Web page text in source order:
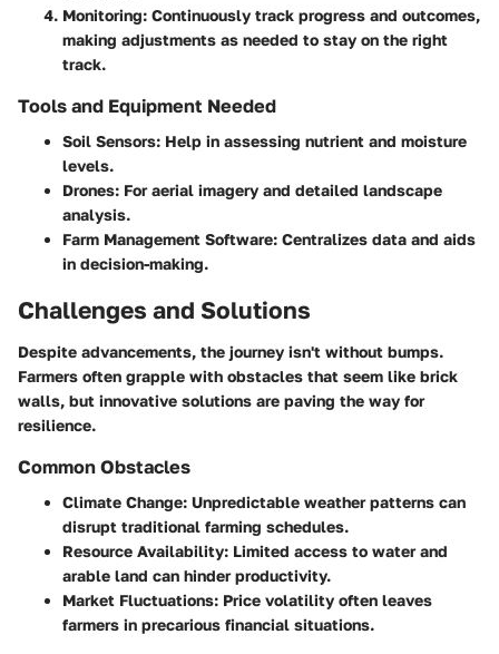
Monitoring: Continuously track progress and outcomes,
making adjustments as needed to stay on the right
track.
Tools and Equipment Needed
Soil Sensors: Help in assessing nutrient and moisture
levels.
Drones: For aerial imagery and detailed landscape
analysis.
Farm Management Software: Centralizes data and aids
in decision-making.
Challenges and Solutions
Despite advancements, the journey isn't without bumps.
Farmers often grapple with obstacles that seem like brick
walls, but innovative solutions are paving the way for
resilience.
Common Obstacles
Climate Change: Unpredictable weather patterns can
disrupt traditional farming schedules.
Resource Availability: Limited access to water and
arable land can hinder productivity.
Market Fluctuations: Price volatility often leaves
farmers in precarious financial situations.